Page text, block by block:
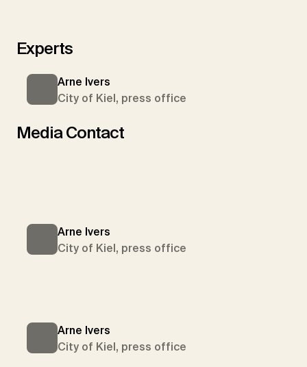
Experts
Arne Ivers
City of Kiel, press office
Media Contact
Arne Ivers
City of Kiel, press office
Arne Ivers
City of Kiel, press office